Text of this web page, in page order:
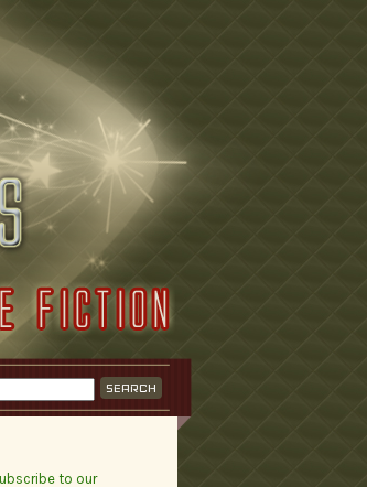
to our